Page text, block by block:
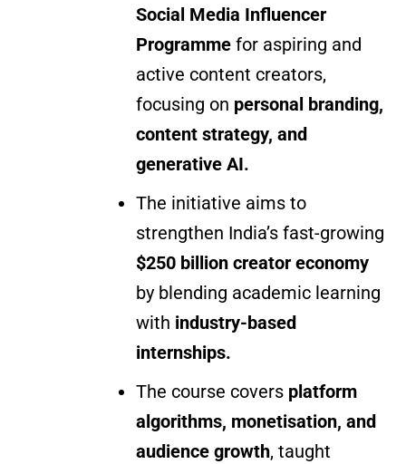
Social Media Influencer
Programme for aspiring and
active content creators,
focusing on personal branding,
content strategy, and
generative AI.
The initiative aims to
strengthen India’s fast-growing
$250 billion creator economy
by blending academic learning
with industry-based
internships.
The course covers platform
algorithms, monetisation, and
audience growth, taught